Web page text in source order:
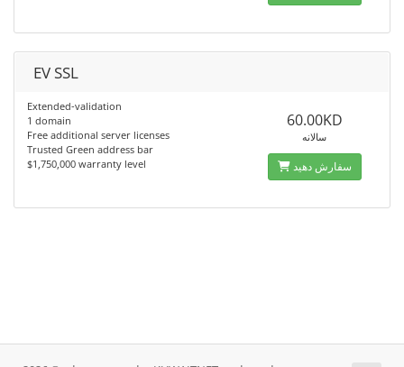
EV SSL
Extended-validation
1 domain
Free additional server licenses
Trusted Green address bar
$1,750,000 warranty level
60.00KD
سالانه
سفارش دهید